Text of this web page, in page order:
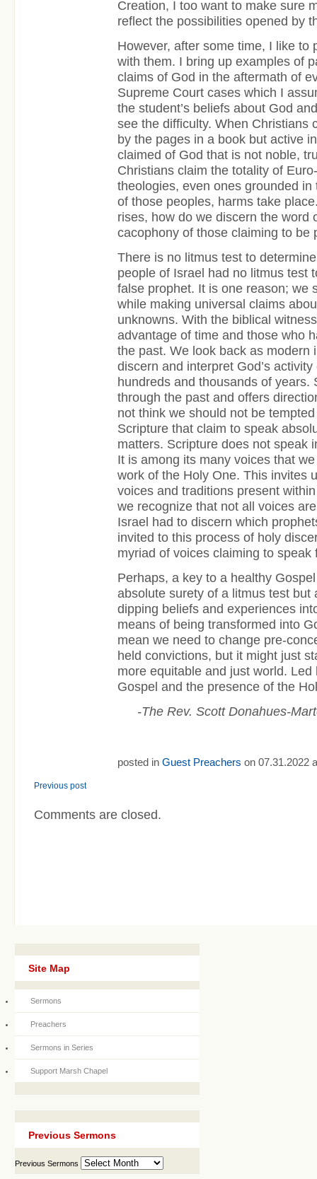
Creation, I too want to make sure
reflect the possibilities opened by
However, after some time, I like to
with them. I bring up examples of
claims of God in the aftermath of
Supreme Court cases which I
the student’s beliefs about God
see the difficulty. When Christians
by the pages in a book but active
claimed of God that is not noble,
Christians claim the totality of
theologies, even ones grounded
of those peoples, harms take
rises, how do we discern the word
cacophony of those claiming to be
There is no litmus test to
people of Israel had no litmus test
false prophet. It is one reason; we
while making universal claims
unknowns. With the biblical
advantage of time and those who
the past. We look back as modern
discern and interpret God’s
hundreds and thousands of years.
through the past and offers
not think we should not be
Scripture that claim to speak
matters. Scripture does not speak
It is among its many voices that
work of the Holy One. This invites
voices and traditions present
we recognize that not all voices
Israel had to discern which
invited to this process of holy
myriad of voices claiming to speak
Perhaps, a key to a healthy
absolute surety of a litmus test but
dipping beliefs and experiences
means of being transformed into
mean we need to change pre-
held convictions, but it might just
more equitable and just world.
Gospel and the presence of the
-The Rev. Scott Donahues-
posted in Guest Preachers on 07.31.2022
Previous post
Comments are closed.
Site Map
Sermons
Preachers
Sermons in Series
Support Marsh Chapel
Previous Sermons
Previous Sermons